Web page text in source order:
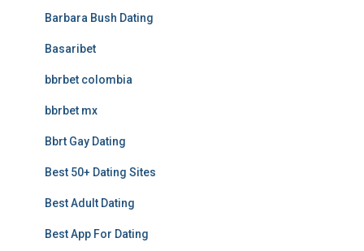
Barbara Bush Dating
Basaribet
bbrbet colombia
bbrbet mx
Bbrt Gay Dating
Best 50+ Dating Sites
Best Adult Dating
Best App For Dating